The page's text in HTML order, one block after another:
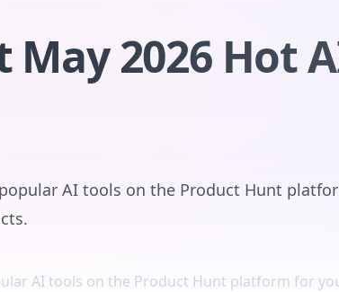
2026 Hot
AI tools on the Product Hunt
AI tools on the Product Hunt platform for